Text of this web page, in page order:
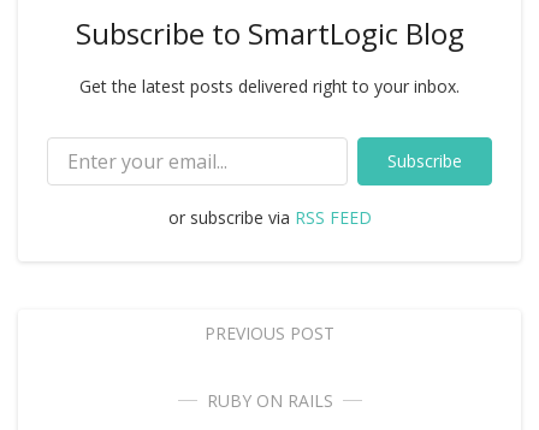
Subscribe to SmartLogic Blog
Get the latest posts delivered right to your inbox.
Subscribe
or subscribe via RSS FEED
PREVIOUS POST
RUBY ON RAILS